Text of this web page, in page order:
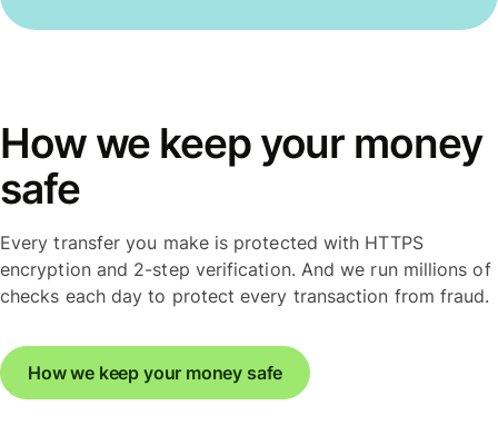
How we keep your money
safe
Every transfer you make is protected with HTTPS
encryption and 2-step verification. And we run millions of
checks each day to protect every transaction from fraud.
How we keep your money safe